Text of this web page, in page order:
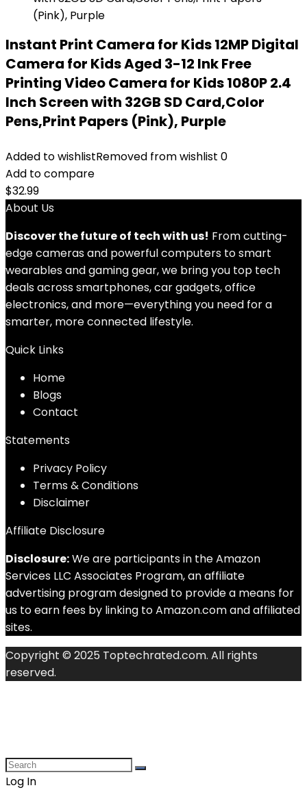
Instant Print Camera for Kids 12MP Digital
Camera for Kids Aged 3-12 Ink Free
Printing Video Camera for Kids 1080P 2.4
Inch Screen with 32GB SD Card,Color
Pens,Print Papers (Pink), Purple
Added to wishlistRemoved from wishlist 0
Add to compare
$32.99
About Us
Discover the future of tech with us! From cutting-
edge cameras and powerful computers to smart
wearables and gaming gear, we bring you top tech
deals across smartphones, car gadgets, office
electronics, and more—everything you need for a
smarter, more connected lifestyle.
Quick Links
Home
Blogs
Contact
Statements
Privacy Policy
Terms & Conditions
Disclaimer
Affiliate Disclosure
Disclosure:We are participants in the Amazon
Services LLC Associates Program, an affiliate
advertising program designed to provide a means for
us to earn fees by linking to Amazon.com and affiliated
sites.
Copyright © 2025 Toptechrated.com. All rights
reserved.
Log In